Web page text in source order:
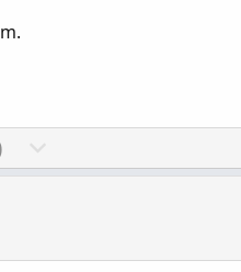
SMP, EXP } ;
21; o
v